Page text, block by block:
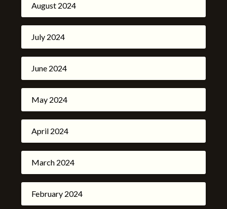
August 2024
July 2024
June 2024
May 2024
April 2024
March 2024
February 2024